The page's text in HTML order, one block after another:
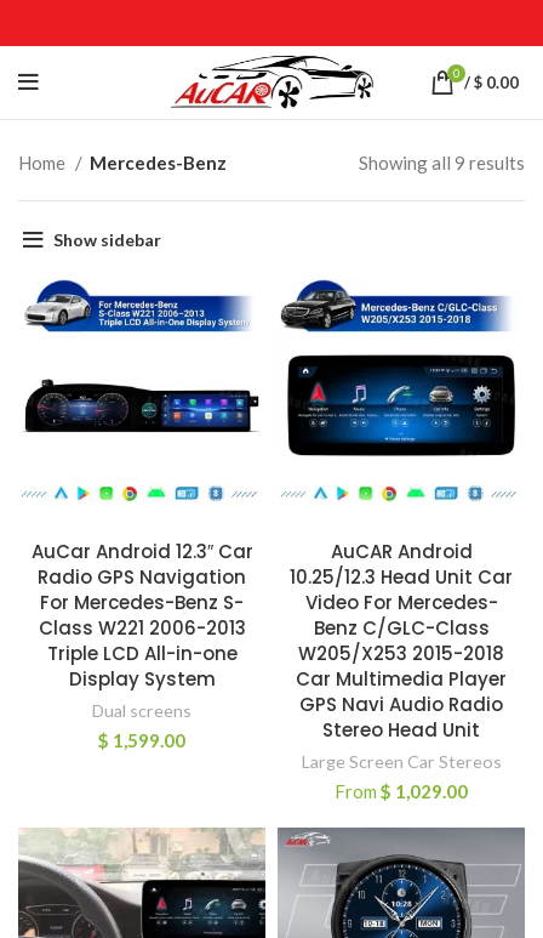
0 /$ 0.00
Home Mercedes-Benz Showing all 9 results
Show sidebar
AuCar Android 12.3″ Car
Radio GPS Navigation
For Mercedes-Benz S-
Class W221 2006-2013
Triple LCD All-in-one
Display System
Dual screens
$ 1,599.00
AuCAR Android
10.25/12.3 Head Unit Car
Video For Mercedes-
Benz C/GLC-Class
W205/X253 2015-2018
Car Multimedia Player
GPS Navi Audio Radio
Stereo Head Unit
Large Screen Car Stereos
From $ 1,029.00